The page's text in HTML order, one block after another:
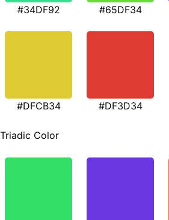
#34DF92 #65DF34
#DFCB34 #DF3D34
Triadic Color